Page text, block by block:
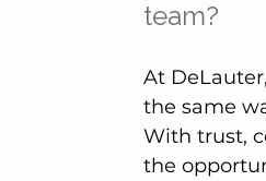
team?
At
the same
With trust,
the